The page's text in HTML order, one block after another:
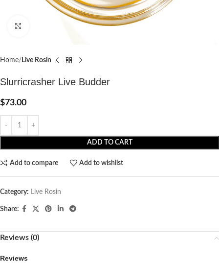
Home Live Rosin
Slurricrasher Live Budder
$73.00
ADD TO CART
Add to compare Add to wishlist
Category: Live Rosin
Share:
Reviews (0)
Reviews